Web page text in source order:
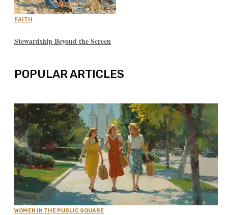
FAITH
Stewardship Beyond the Screen
POPULAR ARTICLES
WOMEN IN THE PUBLIC SQUARE